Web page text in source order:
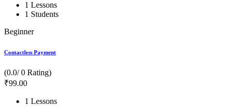
1 Lessons
1 Students
Beginner
Contactless Payment
(0.0/ 0 Rating)
₹99.00
1 Lessons